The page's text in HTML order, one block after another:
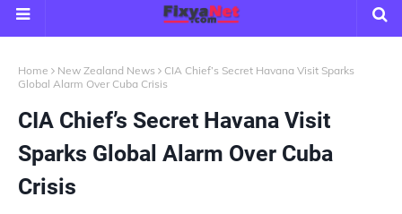
Home New Zealand News
CIA Chief’s Secret Havana Visit Sparks
Global Alarm Over Cuba Crisis
CIA Chief’s Secret Havana Visit
Sparks Global Alarm Over Cuba
Crisis